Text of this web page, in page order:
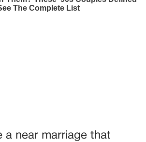
a near marriage that